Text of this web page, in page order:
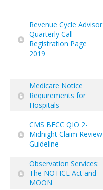
Revenue Cycle Advisor
Quarterly Call
Registration Page
2019
Medicare Notice
Requirements for
Hospitals
CMS BFCC QIO 2-
Midnight Claim Review
Guideline
Observation Services:
The NOTICE Act and
MOON